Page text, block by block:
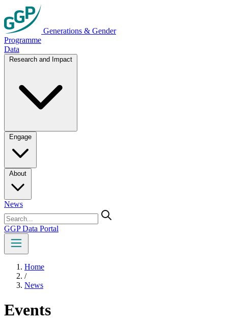
Generations & Gender
Programme
Data
Research and Impact
Engage
About
News
GGP Data Portal
Home
/
News
Events